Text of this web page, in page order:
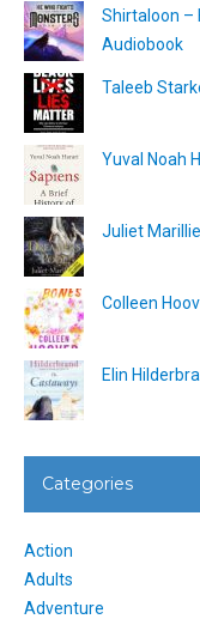
Shirtaloon –
Audiobook
Taleeb
Yuval Noah
Juliet
Colleen
Elin
Categories
Action
Adults
Adventure